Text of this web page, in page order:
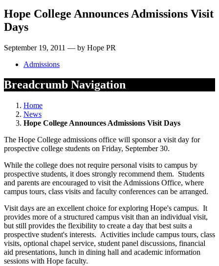
Hope College Announces Admissions Visit
Days
September 19, 2011 — by Hope PR
Admissions
Breadcrumb Navigation
Home
News
Hope College Announces Admissions Visit Days
The Hope College admissions office will sponsor a visit day for
prospective college students on Friday, September 30.
While the college does not require personal visits to campus by
prospective students, it does strongly recommend them. Students
and parents are encouraged to visit the Admissions Office, where
campus tours, class visits and faculty conferences can be arranged.
Visit days are an excellent choice for exploring Hope's campus. It
provides more of a structured campus visit than an individual visit,
but still provides the flexibility to create a day that best suits a
prospective student's interests. Activities include campus tours, class
visits, optional chapel service, student panel discussions, financial
aid presentations, lunch in dining hall and academic information
sessions with Hope faculty.